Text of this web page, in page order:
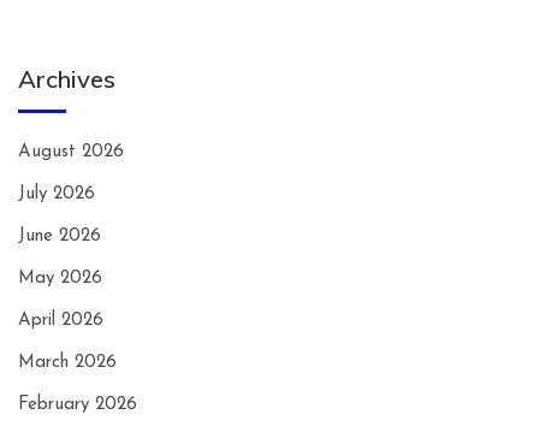
Archives
August 2026
July 2026
June 2026
May 2026
April 2026
March 2026
February 2026